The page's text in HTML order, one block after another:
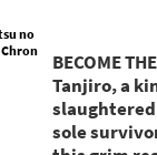
no
Chron
BECOME
Tanjiro, a
slaughtered
sole